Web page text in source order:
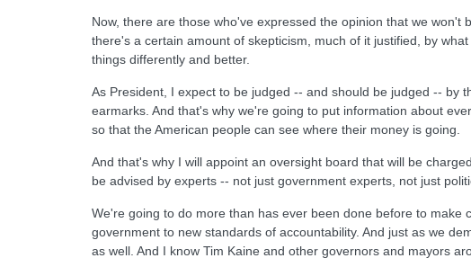
Now, there are those who've expressed the opinion that we won't
there's a certain amount of skepticism, much of it justified, by
things differently and better.
As President, I expect to be judged -- and should be judged -- by
earmarks. And that's why we're going to put information about
so that the American people can see where their money is going.
And that's why I will appoint an oversight board that will be
be advised by experts -- not just government experts, not just
We're going to do more than has ever been done before to
government to new standards of accountability. And just as we
as well. And I know Tim Kaine and other governors and mayors